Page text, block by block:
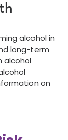
alcohol in
long-term
alcohol
on